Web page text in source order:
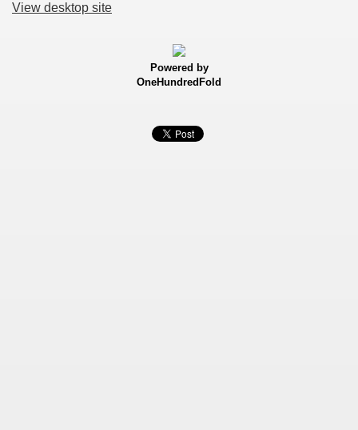
View desktop site
Powered by
OneHundredFold